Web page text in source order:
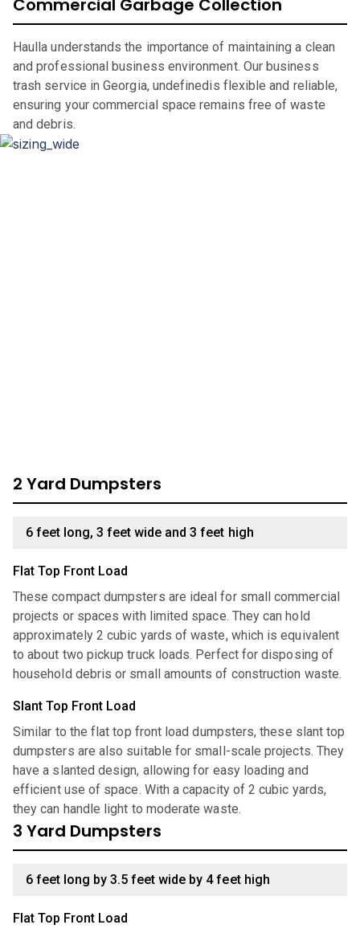
Commercial Garbage Collection
Haulla understands the importance of maintaining a clean
and professional business environment. Our business
trash service in Georgia, undefinedis flexible and reliable,
ensuring your commercial space remains free of waste
and debris.
2 Yard Dumpsters
6 feet long, 3 feet wide and 3 feet high
Flat Top Front Load
These compact dumpsters are ideal for small commercial
projects or spaces with limited space. They can hold
approximately 2 cubic yards of waste, which is equivalent
to about two pickup truck loads. Perfect for disposing of
household debris or small amounts of construction waste.
Slant Top Front Load
Similar to the flat top front load dumpsters, these slant top
dumpsters are also suitable for small-scale projects. They
have a slanted design, allowing for easy loading and
efficient use of space. With a capacity of 2 cubic yards,
they can handle light to moderate waste.
3 Yard Dumpsters
6 feet long by 3.5 feet wide by 4 feet high
Flat Top Front Load